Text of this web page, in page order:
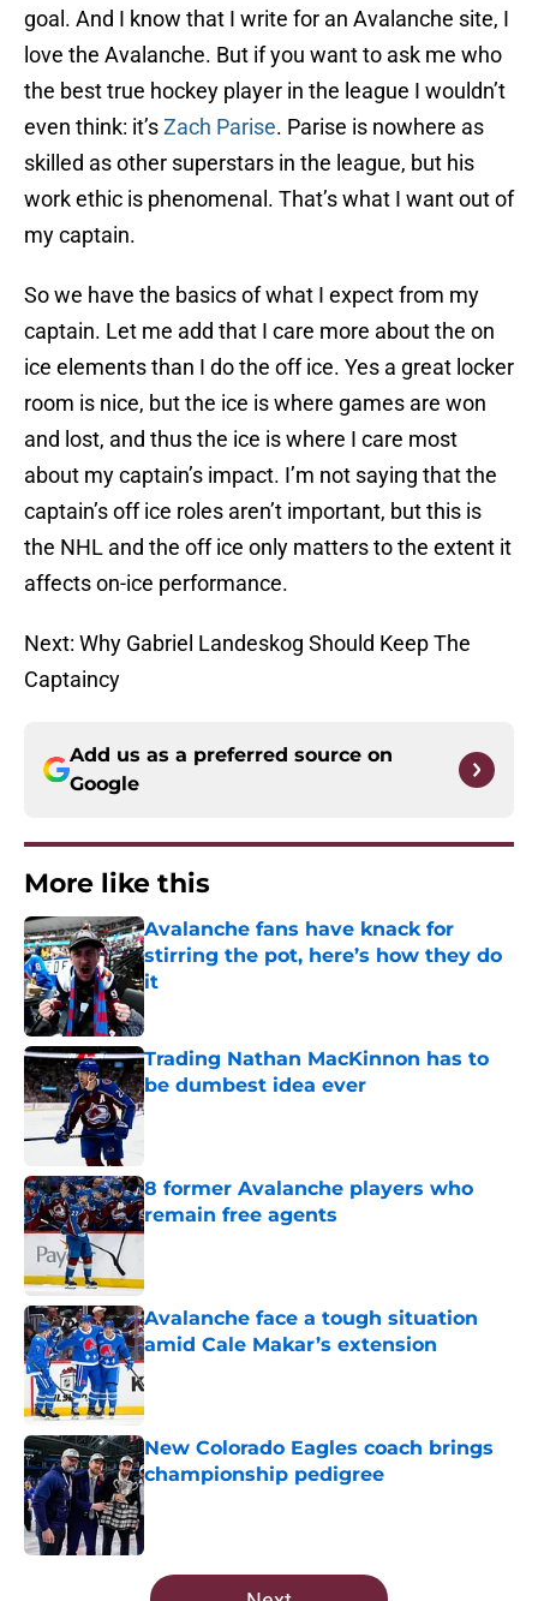
goal. And I know that I write for an Avalanche site, I
love the Avalanche. But if you want to ask me who
the best true hockey player in the league I wouldn’t
even think: it’sZach Parise. Parise is nowhere as
skilled as other superstars in the league, but his
work ethic is phenomenal. That’s what I want out of
my captain.
So we have the basics of what I expect from my
captain. Let me add that I care more about the on
ice elements than I do the off ice. Yes a great locker
room is nice, but the ice is where games are won
and lost, and thus the ice is where I care most
about my captain’s impact. I’m not saying that the
captain’s off ice roles aren’t important, but this is
the NHL and the off ice only matters to the extent it
affects on-ice performance.
Next: Why Gabriel Landeskog Should Keep The
Captaincy
Add us as a preferred source on
Google
More like this
Avalanche fans have knack for
stirring the pot, here’s how they do
it
Published by on Invalid Date
Trading Nathan MacKinnon has to
be dumbest idea ever
Published by on Invalid Date
8 former Avalanche players who
remain free agents
Published by on Invalid Date
Avalanche face a tough situation
amid Cale Makar’s extension
Published by on Invalid Date
New Colorado Eagles coach brings
championship pedigree
Published by on Invalid Date
5 related articles loaded